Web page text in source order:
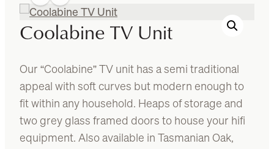
Coolabine TV Unit
Our “Coolabine” TV unit has a semi traditional
appeal with soft curves but modern enough to
fit within any household. Heaps of storage and
two grey glass framed doors to house your hifi
equipment. Also available in Tasmanian Oak,